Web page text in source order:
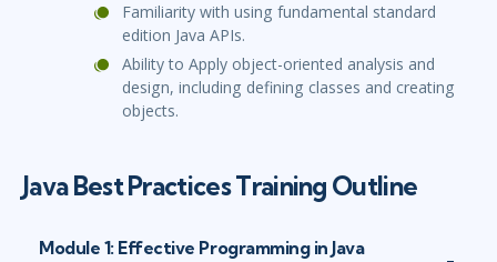
Familiarity with using fundamental standard
edition Java APIs.
Ability to Apply object-oriented analysis and
design, including defining classes and creating
objects.
Java Best Practices Training Outline
Module 1: Effective Programming in Java